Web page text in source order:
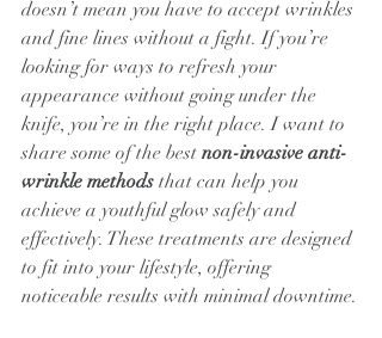
doesn’t mean you have to accept wrinkles
and fine lines without a fight. If you’re
looking for ways to refresh your
appearance without going under the
knife, you’re in the right place. I want to
share some of the best non-invasive anti-
wrinkle methods that can help you
achieve a youthful glow safely and
effectively. These treatments are designed
to fit into your lifestyle, offering
noticeable results with minimal downtime.